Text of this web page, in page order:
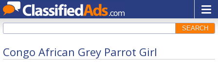
SEARCH
Congo African Grey Parrot Girl